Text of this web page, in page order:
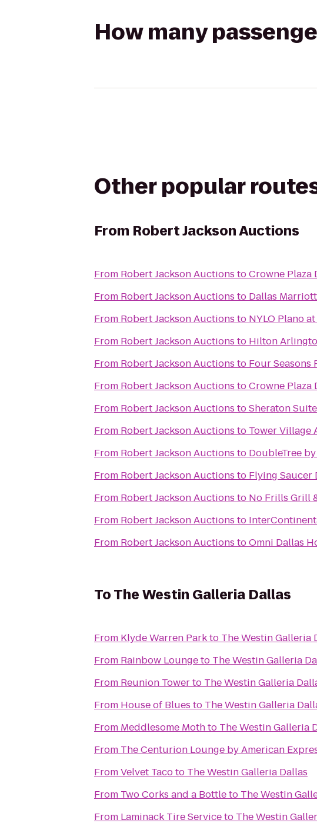
How many
Other popular
From Robert Jackson Auctions
From Robert Jackson Auctions toCrowne Plaza
From Robert Jackson Auctions to Dallas
From Robert Jackson Auctions to NYLO Plano
From Robert Jackson Auctions to Hilton
From Robert Jackson Auctions to Four Seasons
From Robert Jackson Auctions toCrowne Plaza
From Robert Jackson Auctions toSheraton
From Robert Jackson Auctions to Tower Village
From Robert Jackson Auctions to DoubleTree
From Robert Jackson Auctions to Flying Saucer
From Robert Jackson Auctions to No Frills Grill
From Robert Jackson Auctions to
From Robert Jackson Auctions toOmni Dallas
ToThe Westin Galleria Dallas
From Klyde Warren Parkto The Westin Galleria
From Rainbow Loungeto The Westin Galleria
From Reunion Towerto The Westin Galleria
From House of Blues to The Westin Galleria
From Meddlesome Mothto The Westin Galleria
From The Centurion Lounge by American
FromVelvet Tacoto The Westin Galleria Dallas
From Two Corks and a Bottleto The Westin
From Laminack Tire Serviceto The Westin